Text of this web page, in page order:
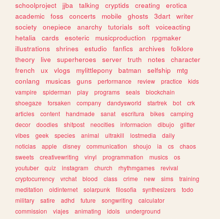
schoolproject
jjba talking cryptids creating
erotica
academic
foss concerts mobile ghosts 3dart
writer
society
onepiece anarchy tutorials soft
voiceacting
hetalia
cards esoteric musicproduction
rpgmaker
illustrations
shrines estudio fanfics archives
folklore
theory
live superheroes server truth notes
character
french
ux vlogs mylittlepony batman selfship
mtg
conlang
musicas guns performance review practice
kids
vampire
spiderman play programs seals
blockchain
shoegaze
forsaken company dandysworld startrek bot
crk
articles
content handmade sanat escritura bikes
camping
decor
doodles shitpost neocities informacion dibujo
glitter
vibes
geek species animal ultrakill lostmedia
daily
noticias
apple disney communication shoujo ia cs
chaos
sweets
creativewriting vinyl programmation musics
os
youtuber
quiz instagram church rhythmgames
revival
cryptocurrency
vrchat blood class crime new sims
training
meditation
oldinternet solarpunk filosofia synthesizers
todo
military
satire adhd future songwriting
calculator
commission
viajes animating idols
underground